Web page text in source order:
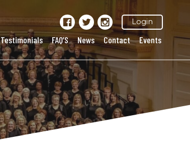
Login
Testimonials FAQ’S News Contact Events